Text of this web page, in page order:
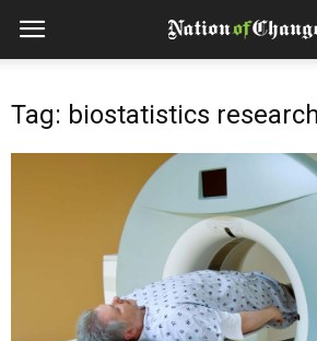
Tag: biostatistics